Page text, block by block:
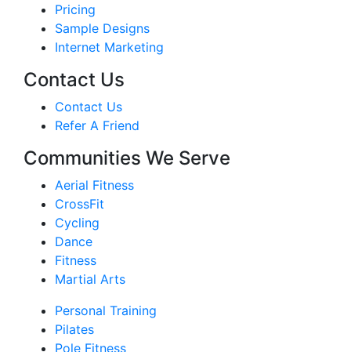
Pricing
Sample Designs
Internet Marketing
Contact Us
Contact Us
Refer A Friend
Communities We Serve
Aerial Fitness
CrossFit
Cycling
Dance
Fitness
Martial Arts
Personal Training
Pilates
Pole Fitness